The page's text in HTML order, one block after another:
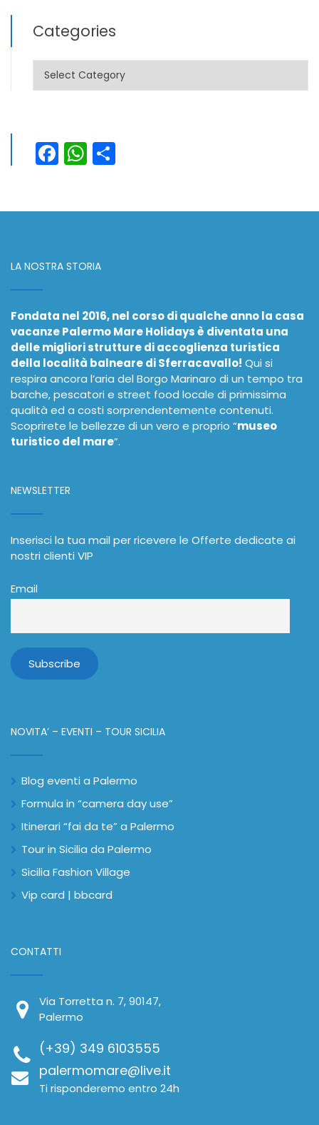
Categories
Categories
Facebook
WhatsApp
LA NOSTRA STORIA
Fondata nel 2016, nel corso di qualche anno la casa
vacanze Palermo Mare Holidays è diventata una
delle migliori strutture di accoglienza turistica
della località balneare di Sferracavallo! Qui si
respira ancora l’aria del Borgo Marinaro di un tempo tra
barche, pescatori e street food locale di primissima
qualità ed a costi sorprendentemente contenuti.
Scoprirete le bellezze di un vero e proprio “museo
turistico del mare”.
NEWSLETTER
Inserisci la tua mail per ricevere le Offerte dedicate ai
nostri clienti VIP
Email
NOVITA’ – EVENTI – TOUR SICILIA
Blog eventi a Palermo
Formula in “camera day use”
Itinerari “fai da te” a Palermo
Tour in Sicilia da Palermo
Sicilia Fashion Village
Vip card | bbcard
CONTATTI
Via Torretta n. 7, 90147,
Palermo
(+39) 349 6103555
palermomare@live.it
Ti risponderemo entro 24h